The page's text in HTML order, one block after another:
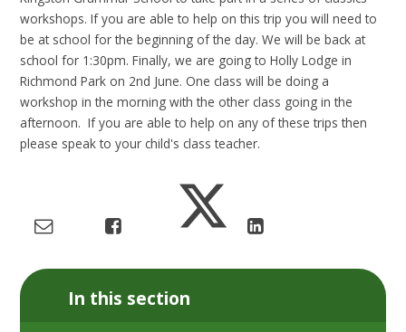
workshops. If you are able to help on this trip you will need to
be at school for the beginning of the day. We will be back at
school for 1:30pm. Finally, we are going to Holly Lodge in
Richmond Park on 2nd June. One class will be doing a
workshop in the morning with the other class going in the
afternoon. If you are able to help on any of these trips then
please speak to your child's class teacher.
In this section